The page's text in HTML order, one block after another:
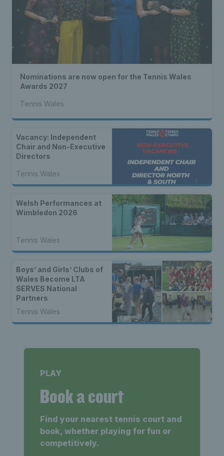
Nominations are now open for the Tennis Wales
Awards 2027
Tennis Wales
Vacancy: Independent
Chair and Non-Executive
Directors
Tennis Wales
Welsh Performances at
Wimbledon 2026
Tennis Wales
Boys’ and Girls’ Clubs of
Wales Become LTA
SERVES National
Partners
Tennis Wales
PLAY
Book a court
Find your nearest tennis court and
book, whether playing for fun or
competitively.